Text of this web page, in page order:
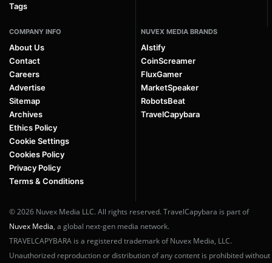
Tags
COMPANY INFO
About Us
Contact
Careers
Advertise
Sitemap
Archives
Ethics Policy
Cookie Settings
Cookies Policy
Privacy Policy
Terms & Conditions
NUVEX MEDIA BRANDS
AIstify
CoinScreamer
FluxGamer
MarketSpeaker
RobotsBeat
TravelCapybara
© 2026 Nuvex Media LLC. All rights reserved. TravelCapybara is part of
Nuvex Media, a global next-gen media network.
TRAVELCAPYBARA is a registered trademark of Nuvex Media, LLC.
Unauthorized reproduction or distribution of any content is prohibited without